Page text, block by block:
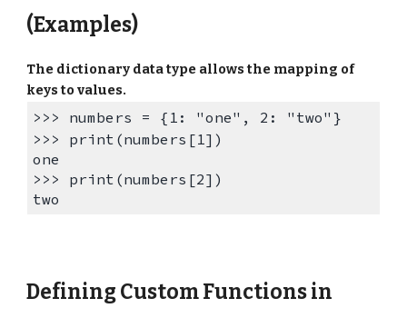
(Examples)
The dictionary data type allows the mapping of
keys to values.
>>> numbers = {1: "one",
2: "two"}
>>> print(numbers[1])
one
>>> print(numbers[2])
two
Defining Custom Functions in